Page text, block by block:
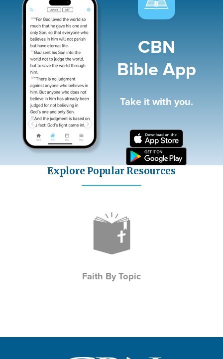
CBN
Bible App
Take it with you.
Explore Popular Resources
Faith By Topic